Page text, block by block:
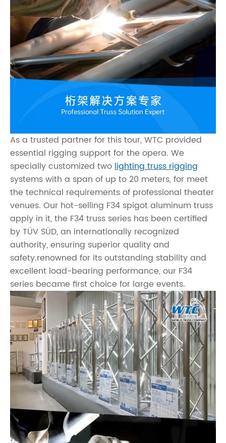
As a trusted partner for this tour, WTC provided
essential rigging support for the opera. We
specially customized twolighting truss rigging
systems with a span of up to 20 meters, for meet
the technical requirements of professional theater
venues. Our hot-selling F34 spigot aluminum truss
apply in it, the F34 truss series has been certified
by TÜV SÜD, an internationally recognized
authority, ensuring superior quality and
safety.renowned for its outstanding stability and
excellent load-bearing performance, our F34
series became first choice for large events.